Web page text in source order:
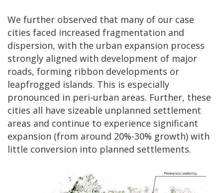
We further observed that many of our case
cities faced increased fragmentation and
dispersion, with the urban expansion process
strongly aligned with development of major
roads, forming ribbon developments or
leapfrogged islands. This is especially
pronounced in peri-urban areas. Further, these
cities all have sizeable unplanned settlement
areas and continue to experience significant
expansion (from around 20%-30% growth) with
little conversion into planned settlements.